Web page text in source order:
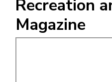
Recreation
Magazine